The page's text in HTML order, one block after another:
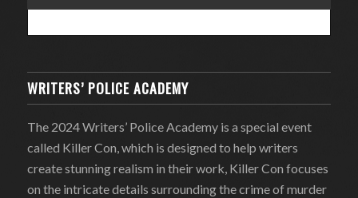
WRITERS’ POLICE ACADEMY
The 2024 Writers’ Police Academy is a special event
called Killer Con, which is designed to help writers
create stunning realism in their work, Killer Con focuses
on the intricate details surrounding the crime of murder